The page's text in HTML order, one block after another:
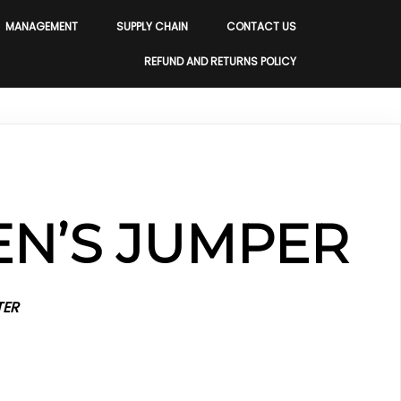
MANAGEMENT SUPPLY CHAIN CONTACT US
REFUND AND RETURNS POLICY
JUMPER